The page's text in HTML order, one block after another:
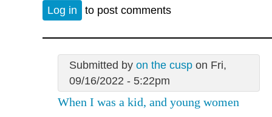
Log in to post comments
Submitted by on the cuspon Fri,
09/16/2022 - 5:22pm
When I was a kid, and young women